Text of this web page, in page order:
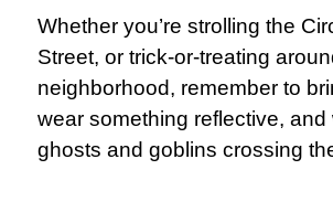
Whether you’re strolling the
Street, or trick-or-treating
neighborhood, remember to
wear something reflective, and
ghosts and goblins crossing